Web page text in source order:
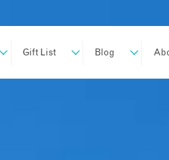
Gift List Blog